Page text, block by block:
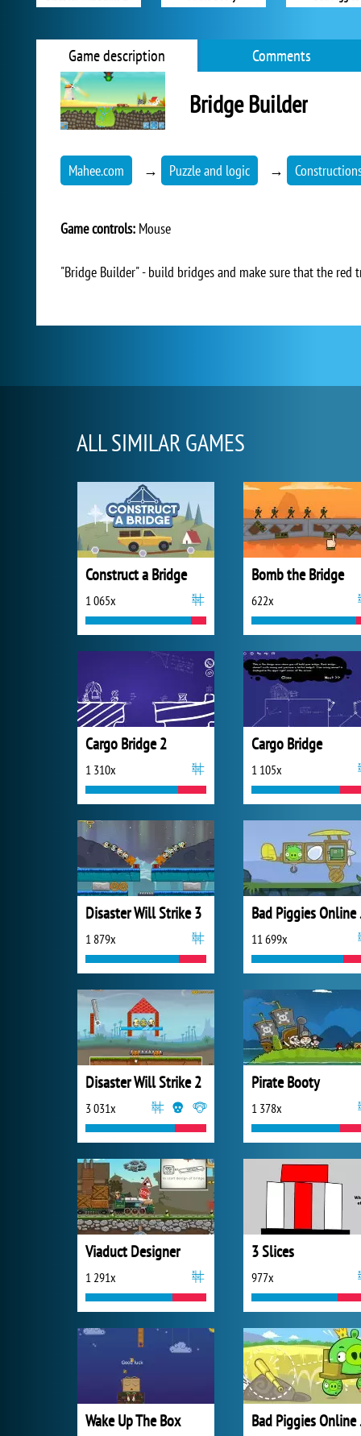
Game description Comments
Bridge Builder
Mahee.com → Puzzle and logic →
Game controls: Mouse
"Bridge Builder" - build bridges and make sure that the
ALL SIMILAR GAMES
Construct a Bridge
1 065x
Bomb the Bridge
622x
Cargo Bridge 2
1 310x
Cargo Bridge
1 105x
Disaster Will Strike 3
1 879x 11 699x
Disaster Will Strike 2
3 031x
Pirate Booty
1 378x
Viaduct Designer
1 291x
3 Slices
977x
Wake Up The Box